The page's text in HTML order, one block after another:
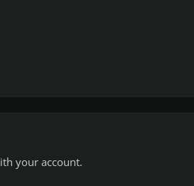
your account.